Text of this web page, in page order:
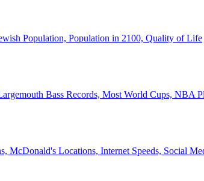
Population, Population in 2100, Quality of Life
Bass Records, Most World Cups, NBA
McDonald's Locations, Internet Speeds, Social